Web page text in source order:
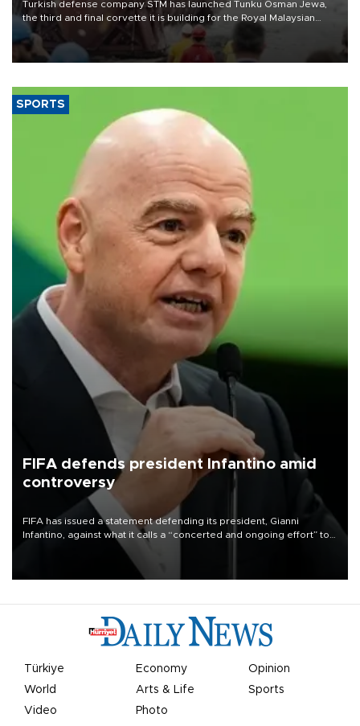
Turkish defense company STM has launched Tunku Osman Jewa,
the third and final corvette it is building for the Royal Malaysian
Navy under the Littoral Mission Ship Batch 2 program.
SPORTS
FIFA defends president Infantino amid
controversy
FIFA has issued a statement defending its president, Gianni
Infantino, against what it calls a “concerted and ongoing effort” to
undermine his leadership of the organization.
Türkiye Economy
Opinion
World
Arts & Life
Sports
Video
Photo